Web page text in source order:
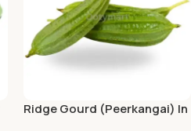
Ridge Gourd (Peerkangai) In